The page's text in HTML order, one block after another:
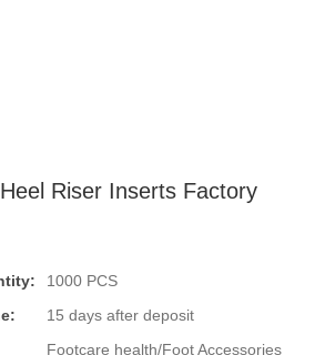
Riser Inserts Factory
1000 PCS
15 days after deposit
Footcare health/Foot Accessories